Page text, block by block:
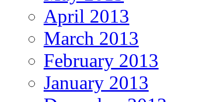
April 2013
March 2013
February 2013
January 2013